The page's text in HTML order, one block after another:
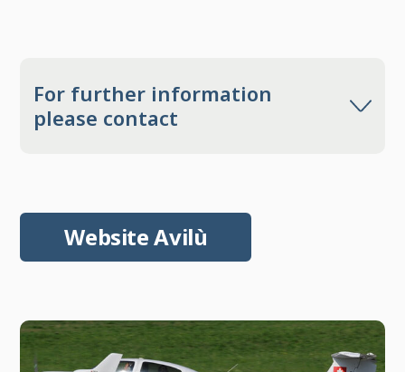
For further information
please contact
Website Avilù